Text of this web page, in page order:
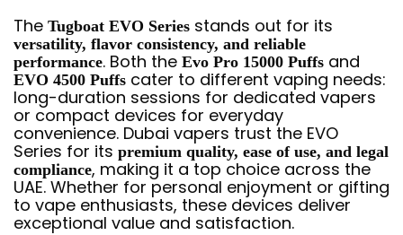
The Tugboat EVO Series stands out for its
versatility, flavor consistency, and reliable
performance. Both the Evo Pro 15000 Puffs and
EVO 4500 Puffs cater to different vaping needs:
long-duration sessions for dedicated vapers
or compact devices for everyday
convenience. Dubai vapers trust the EVO
Series for its premium quality, ease of use, and legal
compliance, making it a top choice across the
UAE. Whether for personal enjoyment or gifting
to vape enthusiasts, these devices deliver
exceptional value and satisfaction.